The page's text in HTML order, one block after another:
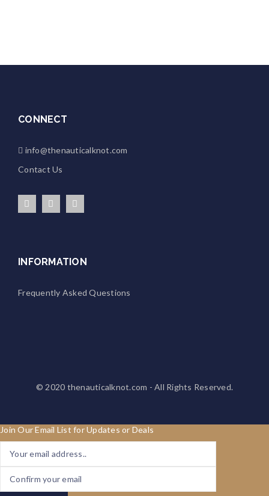
CONNECT
info@thenauticalknot.com
Contact Us
INFORMATION
Frequently Asked Questions
© 2020 thenauticalknot.com - All Rights Reserved.
Join Our Email List for Updates or Deals